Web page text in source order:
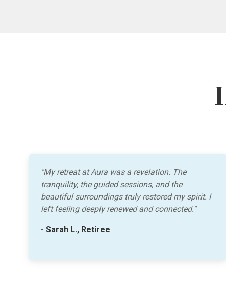
"My retreat at Aura was a revelation. The
tranquility, the guided sessions, and the
beautiful surroundings truly restored my spirit. I
left feeling deeply renewed and connected."
- Sarah L., Retiree